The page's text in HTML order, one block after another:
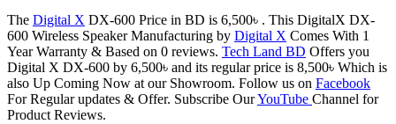
The Digital X DX-600 Price in BD is 6,500৳ . This DigitalX DX-
600 Wireless Speaker Manufacturing by Digital X Comes With 1
Year Warranty & Based on 0 reviews. Tech Land BD Offers you
Digital X DX-600 by 6,500৳ and its regular price is 8,500৳ Which is
also Up Coming Now at our Showroom. Follow us on Facebook
For Regular updates & Offer. Subscribe OurYouTube Channel for
Product Reviews.